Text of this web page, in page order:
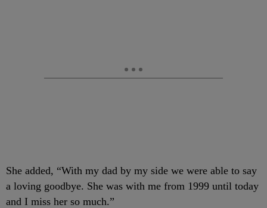
She added, “With my dad by my side we were able to say
a loving goodbye. She was with me from 1999 until today
and I miss her so much.”